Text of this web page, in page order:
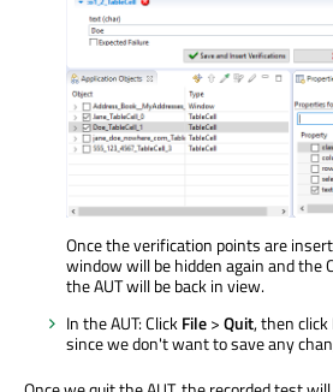
Once the verification points are
window will be hidden again and the
the AUT will be back in view.
In the AUT: ClickFile>Quit, then click
since we don't want to save any